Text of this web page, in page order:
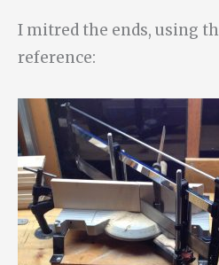
I mitred the ends, using
reference: